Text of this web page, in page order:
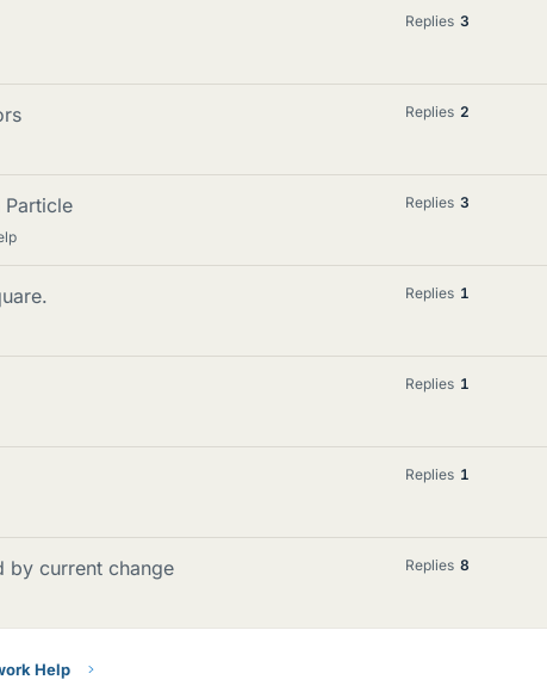
Replies 3
Replies 2
Replies 3
Replies 1
Replies 1
Replies 1
by current change Replies 8
Help